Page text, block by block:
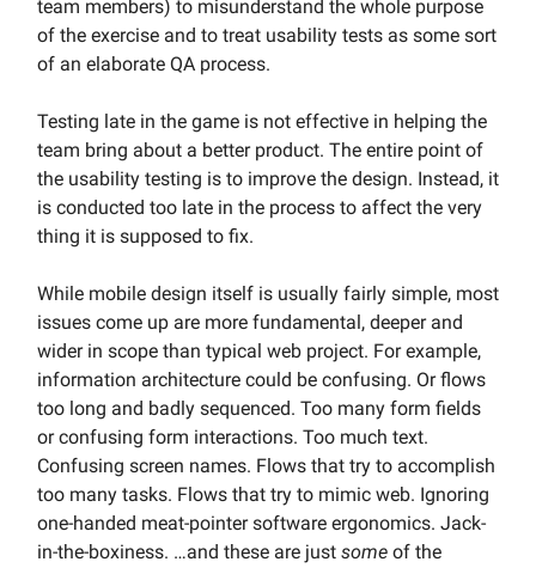
team members) to misunderstand the whole purpose
of the exercise and to treat usability tests as some sort
of an elaborate QA process.
Testing late in the game is not effective in helping the
team bring about a better product. The entire point of
the usability testing is to improve the design. Instead, it
is conducted too late in the process to affect the very
thing it is supposed to fix.
While mobile design itself is usually fairly simple, most
issues come up are more fundamental, deeper and
wider in scope than typical web project. For example,
information architecture could be confusing. Or flows
too long and badly sequenced. Too many form fields
or confusing form interactions. Too much text.
Confusing screen names. Flows that try to accomplish
too many tasks. Flows that try to mimic web. Ignoring
one-handed meat-pointer software ergonomics. Jack-
in-the-boxiness. …and these are just some of the